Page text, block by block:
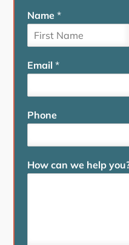
Name*
i
rEmail*
Phone
How can we help